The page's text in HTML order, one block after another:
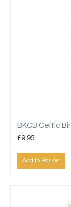
BKCB Celtic
£9.95
Add to Basket